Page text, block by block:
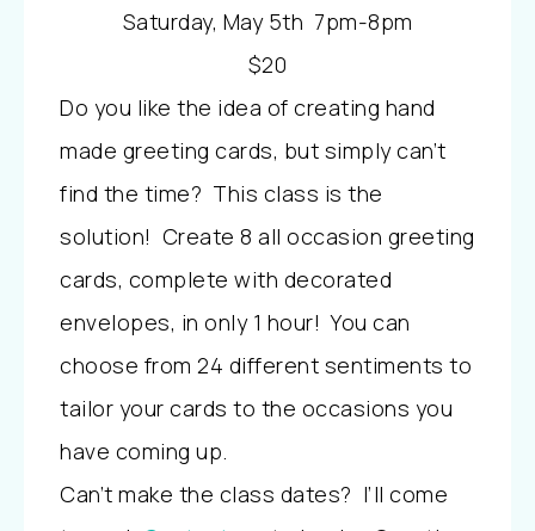
Saturday, May 5th 7pm-8pm
$20
Do you like the idea of creating hand
made greeting cards, but simply can’t
find the time? This class is the
solution! Create 8 all occasion greeting
cards, complete with decorated
envelopes, in only 1 hour! You can
choose from 24 different sentiments to
tailor your cards to the occasions you
have coming up.
Can’t make the class dates? I’ll come